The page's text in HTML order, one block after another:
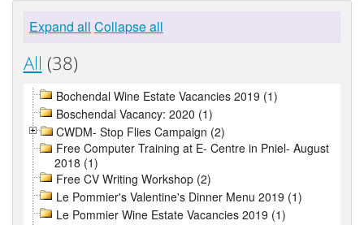
Expand all Collapse all
All (38)
Bochendal Wine Estate Vacancies 2019 (1)
Boschendal Vacancy: 2020 (1)
CWDM- Stop Flies Campaign (2)
Free Computer Training at E- Centre in Pniel- August
2018 (1)
Free CV Writing Workshop (2)
Le Pommier's Valentine's Dinner Menu 2019 (1)
Le Pommier Wine Estate Vacancies 2019 (1)